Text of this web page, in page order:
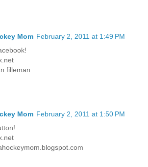
Mom February 2, 2011 at 1:49 PM
filleman
Mom February 2, 2011 at 1:50 PM